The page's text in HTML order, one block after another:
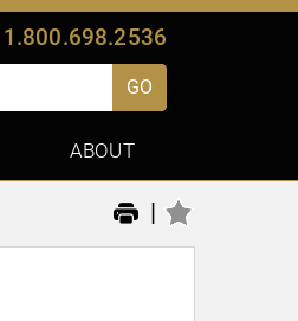
1.800.698.2536
GO
ABOUT
|